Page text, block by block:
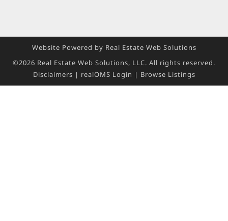
Website Powered by Real Estate Web Solutions
©2026 Real Estate Web Solutions, LLC. All rights reserved.
Disclaimers | realOMS Login | Browse Listings